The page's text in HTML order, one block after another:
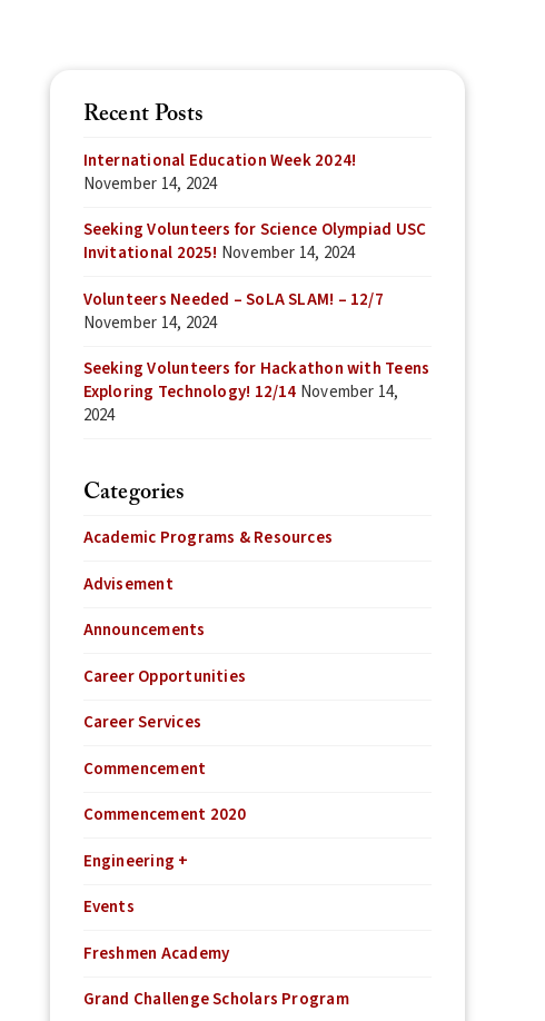
Recent Posts
International Education Week 2024!
November 14, 2024
Seeking Volunteers for Science Olympiad USC
Invitational 2025! November 14, 2024
Volunteers Needed – SoLA SLAM! – 12/7
November 14, 2024
Seeking Volunteers for Hackathon with Teens
Exploring Technology! 12/14 November 14,
2024
Categories
Academic Programs & Resources
Advisement
Announcements
Career Opportunities
Career Services
Commencement
Commencement 2020
Engineering +
Events
Freshmen Academy
Grand Challenge Scholars Program